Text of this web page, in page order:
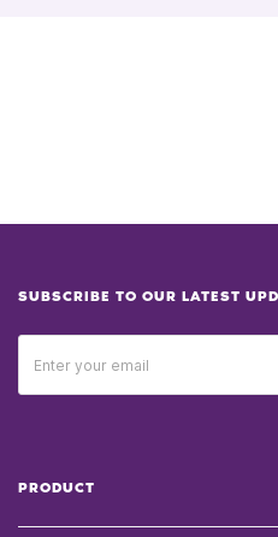
SUBSCRIBE TO OUR LATEST
PRODUCT